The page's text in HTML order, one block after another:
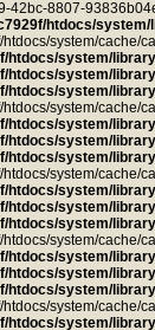
42bc-8807-
htdocs/
system/cache/
htdocs/system/
htdocs/system/
htdocs/system/
system/cache/
htdocs/system/
htdocs/system/
htdocs/system/
system/cache/
htdocs/system/
htdocs/system/
htdocs/system/
system/cache/
htdocs/system/
htdocs/system/
htdocs/system/
system/cache/
htdocs/system/